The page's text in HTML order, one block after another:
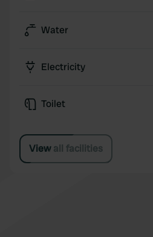
Water
Electricity
Toilet
View all facilities